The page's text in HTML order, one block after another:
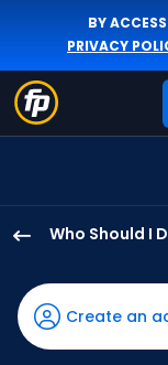
BY
PRIVACY
Who Should I
Ward
has
100
Create an